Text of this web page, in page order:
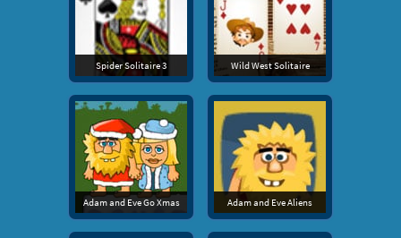
Spider Solitaire 3 Wild West Solitaire
Adam and Eve Go Xmas Adam and Eve Aliens